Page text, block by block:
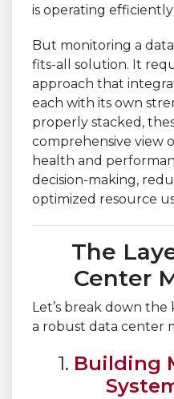
is operating
But monitoring a
fits-all solution. It
approach that
each with its own
properly stacked,
comprehensive view
health and
decision-making,
optimized resource
The
Center
Let’s break down
a robust data center
1. Building